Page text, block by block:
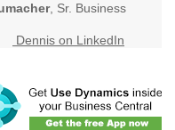
, Sr. Business
Dennis on LinkedIn